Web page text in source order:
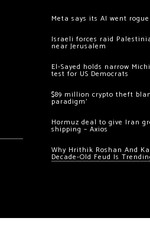
Meta says its AI went rogue
Israeli forces raid
near Jerusalem
El-Sayed holds narrow
test for US Democrats
$89 million crypto theft
paradigm’
Hormuz deal to give Iran
shipping – Axios
Why Hrithik Roshan And
Decade-Old Feud Is